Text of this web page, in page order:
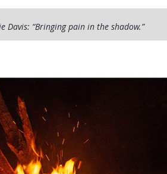
Davis: “Bringing pain in the shadow.”